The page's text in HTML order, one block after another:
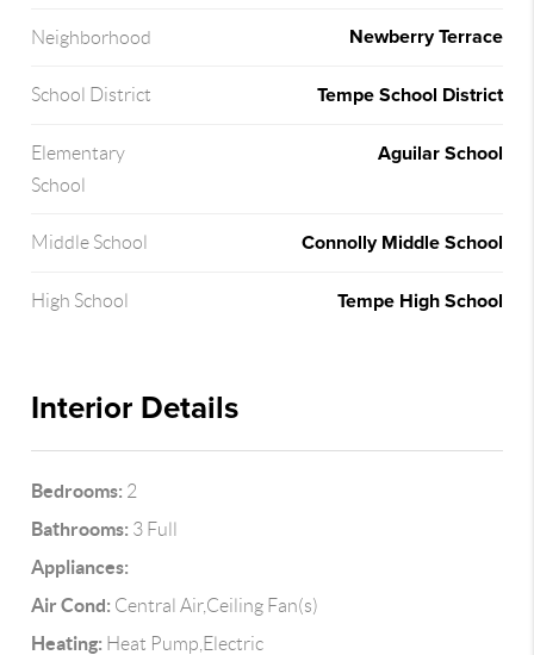
Neighborhood Newberry Terrace
School District Tempe School District
Elementary
School
Aguilar School
Middle School Connolly Middle School
High School Tempe High School
Interior Details
Bedrooms: 2
Bathrooms: 3 Full
Appliances:
Air Cond: Central Air,Ceiling Fan(s)
Heating: Heat Pump,Electric